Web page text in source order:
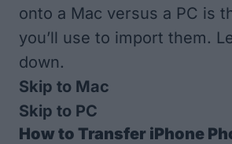
onto a Mac versus a PC is
you’ll use to import them.
down.
Skip to Mac
Skip to PC
How to Transfer iPhone